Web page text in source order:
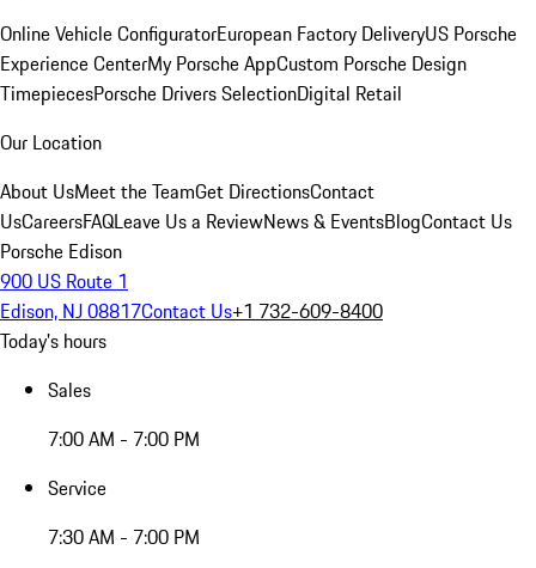
Online Vehicle ConfiguratorEuropean Factory DeliveryUS Porsche
Experience CenterMy Porsche AppCustom Porsche Design
TimepiecesPorsche Drivers SelectionDigital Retail
Our Location
About UsMeet the TeamGet DirectionsContact
UsCareersFAQLeave Us a ReviewNews & EventsBlogContact Us
Porsche Edison
900 US Route 1
Edison, NJ 08817Contact Us+1 732-609-8400
Today's hours
Sales
7:00 AM - 7:00 PM
Service
7:30 AM - 7:00 PM